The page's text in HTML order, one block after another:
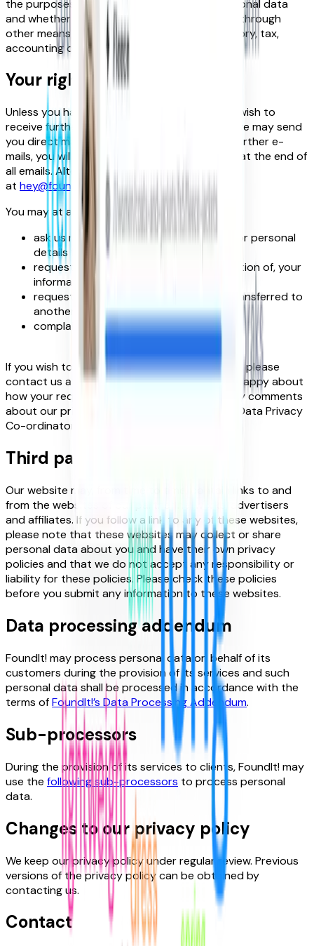
the purposes for which we process your personal data
and whether we can achieve those purposes through
other means, and the applicable legal, regulatory, tax,
accounting or other requirements.
Your rights
Unless you have informed us that you do not wish to
receive further information about our future we may send
you direct mail. If you do not wish to receive further e-
mails, you will always find an ‘unsubscribe’ link at the end of
all emails. Alternatively please contact us
at hey@foundit.com
You may at any time:
ask us not to process your information or personal
details for marketing purposes.
request access to, deletion of or correction of, your
information or personal details;
request that your personal details be transferred to
another person; and
complain to a supervisory authority.
If you wish to exercise any of the above rights, please
contact us at
hey@foundit.com. If you are unhappy about
how your request is being handled or have any comments
about our privacy policy, please contact the Data Privacy
Co-ordinator at
Third party sites
Our website may, from time to time, contain links to and
from the websites of our partner networks, advertisers
and affiliates. If you follow a link to any of these websites,
please note that these websites may collect or share
personal data about you and have their own privacy
policies and that we do not accept any responsibility or
liability for these policies. Please check these policies
before you submit any information to these websites.
Data processing addendum
FoundIt! may process personal data on behalf of its
customers during the provision of its services and such
personal data shall be processed in accordance with the
terms ofFoundIt!’s Data Processing Addendum.
Sub-processors
During the provision of its services to clients, FoundIt! may
use the following sub-processors to process personal
data.
Changes to our privacy policy
We keep our privacy policy under regular review. Previous
versions of the privacy policy can be obtained by
contacting us.
Contact